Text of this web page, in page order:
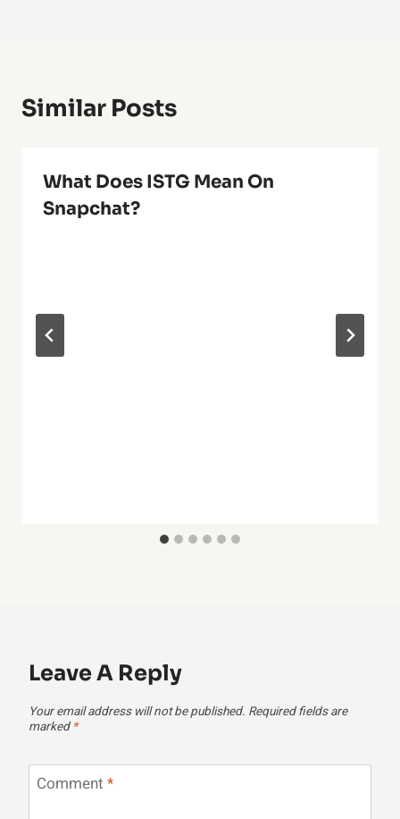
Similar Posts
What Does ISTG Mean On
Snapchat?
Leave A Reply
Your email address will not be published. Required fields are
marked *
Comment *